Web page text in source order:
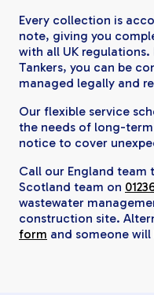
Every collection is
note, giving you
with all UK
Tankers, you can be
managed legally and
Our flexible service
the needs of long-
notice to cover
Call our England team
Scotland team on
wastewater
construction site.
form and someone